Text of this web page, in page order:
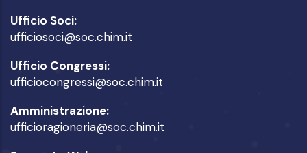
Ufficio Soci:
ufficiosoci@soc.chim.it
Ufficio Congressi:
ufficiocongressi@soc.chim.it
Amministrazione:
ufficioragioneria@soc.chim.it